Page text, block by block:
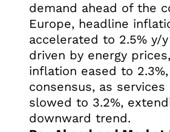
demand ahead of the
Europe, headline
accelerated to 2.5% y/
driven by energy
inflation eased to
consensus, as
slowed to 3.2%,
downward trend.